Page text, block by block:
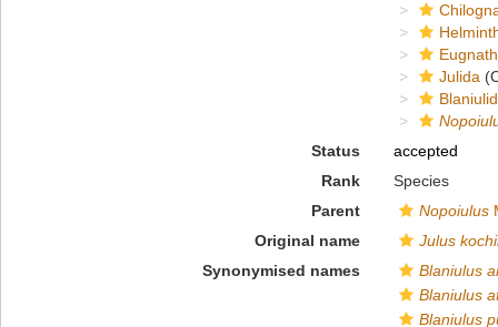
Julida
Status
accepted
Rank
Species
Parent
Nopoiulus
Original name
Julus
Synonymised names
Blaniulus
Blaniulus
Blaniulus